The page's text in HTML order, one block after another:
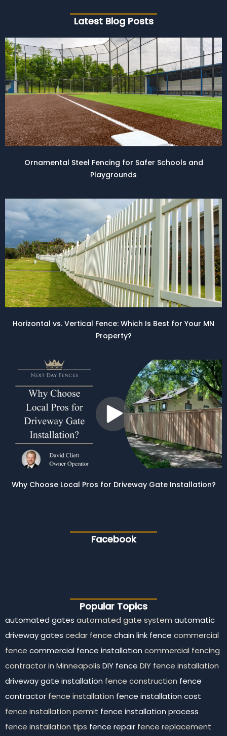
Latest Blog Posts
Ornamental Steel Fencing for Safer Schools and
Playgrounds
Horizontal vs. Vertical Fence: Which Is Best for Your MN
Property?
Why Choose Local Pros for Driveway Gate Installation?
Facebook
Popular Topics
automated gates automated gate system automatic
driveway gates cedar fence chain link fence commercial
fence commercial fence installation commercial fencing
contractor in Minneapolis DIY fence DIY fence installation
driveway gate installation fence construction fence
contractor fence installation fence installation cost
fence installation permit fence installation process
fence installation tips fence repair fence replacement